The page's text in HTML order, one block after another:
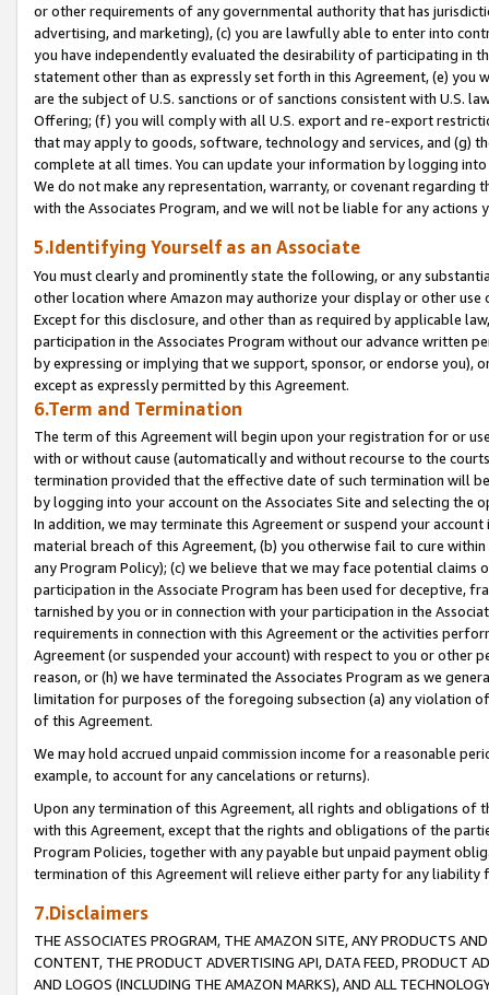
or other requirements of any governmental authority that has
advertising, and marketing), (c) you are lawfully able to enter into
you have independently evaluated the desirability of participating in
statement other than as expressly set forth in this Agreement, (e)
are the subject of U.S. sanctions or of sanctions consistent with U.S.
Offering; (f) you will comply with all U.S. export and re-export
that may apply to goods, software, technology and services, and (g)
complete at all times. You can update your information by logging
We do not make any representation, warranty, or covenant regarding
with the Associates Program, and we will not be liable for any actions
5.Identifying Yourself as an Associate
You must clearly and prominently state the following, or any
other location where Amazon may authorize your display or other
Except for this disclosure, and other than as required by applicable
participation in the Associates Program without our advance written
by expressing or implying that we support, sponsor, or endorse you),
except as expressly permitted by this Agreement.
6.Term and Termination
The term of this Agreement will begin upon your registration for or
with or without cause (automatically and without recourse to the
termination provided that the effective date of such termination will
by logging into your account on the Associates Site and selecting the
In addition, we may terminate this Agreement or suspend your
material breach of this Agreement, (b) you otherwise fail to cure
any Program Policy); (c) we believe that we may face potential
participation in the Associate Program has been used for deceptive,
tarnished by you or in connection with your participation in the
requirements in connection with this Agreement or the activities
Agreement (or suspended your account) with respect to you or other
reason, or (h) we have terminated the Associates Program as we
limitation for purposes of the foregoing subsection (a) any violation
of this Agreement.
We may hold accrued unpaid commission income for a reasonable
example, to account for any cancelations or returns).
Upon any termination of this Agreement, all rights and obligations of
with this Agreement, except that the rights and obligations of the
Program Policies, together with any payable but unpaid payment
termination of this Agreement will relieve either party for any liability
7.Disclaimers
THE ASSOCIATES PROGRAM, THE AMAZON SITE, ANY PRODUCTS
CONTENT, THE PRODUCT ADVERTISING API, DATA FEED, PRODUCT
AND LOGOS (INCLUDING THE AMAZON MARKS), AND ALL